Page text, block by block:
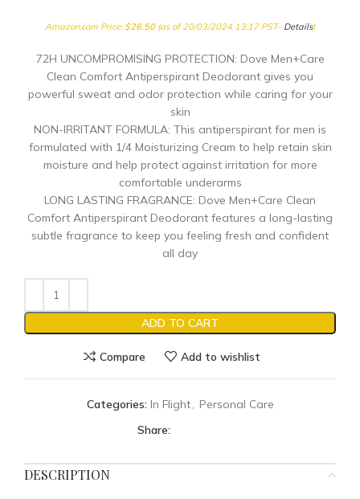
Amazon.com Price: $26.50(as of 20/03/2024 13:17 PST- Details)
72H UNCOMPROMISING PROTECTION: Dove Men+Care
Clean Comfort Antiperspirant Deodorant gives you
powerful sweat and odor protection while caring for your
skin
NON-IRRITANT FORMULA: This antiperspirant for men is
formulated with 1/4 Moisturizing Cream to help retain skin
moisture and help protect against irritation for more
comfortable underarms
LONG LASTING FRAGRANCE: Dove Men+Care Clean
Comfort Antiperspirant Deodorant features a long-lasting
subtle fragrance to keep you feeling fresh and confident
all day
ADD TO CART
Compare Add to wishlist
Categories: In Flight, Personal Care
Share:
DESCRIPTION